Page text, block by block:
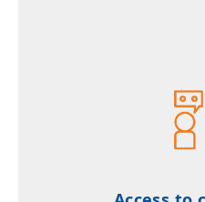
Access to
German